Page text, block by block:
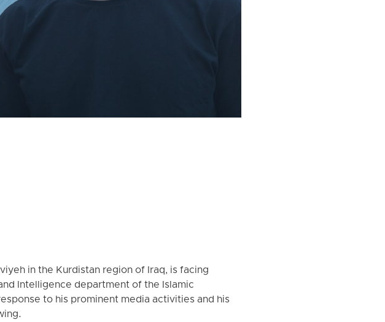
in the Kurdistan region of Iraq, is facing
Intelligence department of the Islamic
to his prominent media activities and his